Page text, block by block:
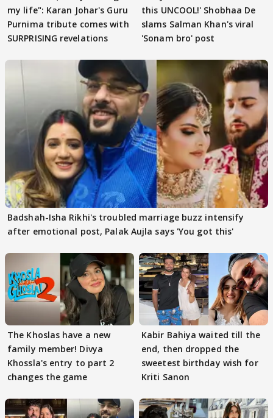
my life": Karan Johar's Guru
Purnima tribute comes with
SURPRISING revelations
this UNCOOL!' Shobhaa De
slams Salman Khan's viral
'Sonam bro' post
Badshah-Isha Rikhi's troubled marriage buzz intensify
after emotional post, Palak Aujla says 'You got this'
The Khoslas have a new
family member! Divya
Khossla's entry to part 2
changes the game
Kabir Bahiya waited till the
end, then dropped the
sweetest birthday wish for
Kriti Sanon